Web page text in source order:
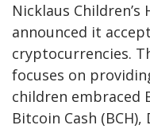
Nicklaus
announced it
cryptocurrencies.
focuses on
children embraced
Bitcoin Cash (BCH),